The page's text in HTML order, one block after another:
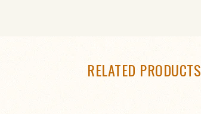
RELATED PRODUCTS